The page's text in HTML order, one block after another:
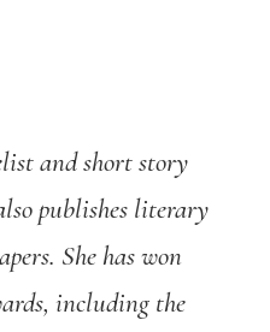
and short story
publishes literary
She has won
including the